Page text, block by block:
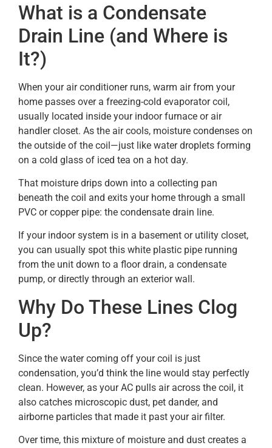
What is a Condensate
Drain Line (and Where is
It?)
When your air conditioner runs, warm air from your
home passes over a freezing-cold evaporator coil,
usually located inside your indoor furnace or air
handler closet. As the air cools, moisture condenses on
the outside of the coil—just like water droplets forming
on a cold glass of iced tea on a hot day.
That moisture drips down into a collecting pan
beneath the coil and exits your home through a small
PVC or copper pipe: the condensate drain line.
If your indoor system is in a basement or utility closet,
you can usually spot this white plastic pipe running
from the unit down to a floor drain, a condensate
pump, or directly through an exterior wall.
Why Do These Lines Clog
Up?
Since the water coming off your coil is just
condensation, you’d think the line would stay perfectly
clean. However, as your AC pulls air across the coil, it
also catches microscopic dust, pet dander, and
airborne particles that made it past your air filter.
Over time, this mixture of moisture and dust creates a